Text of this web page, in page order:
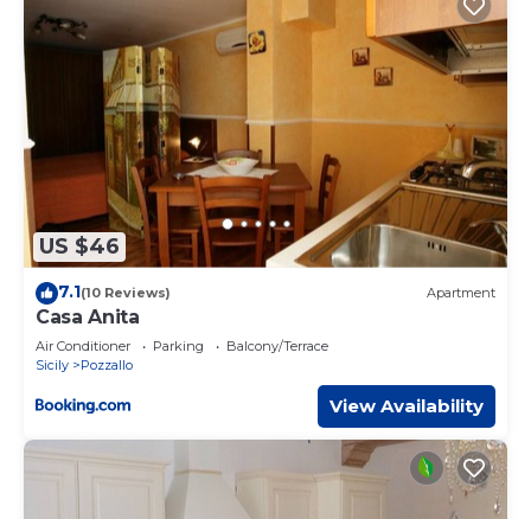
US $46
7.1(10 Reviews) Apartment
Casa Anita
Air Conditioner Parking
Balcony/Terrace
Sicily
Pozzallo
View Availability